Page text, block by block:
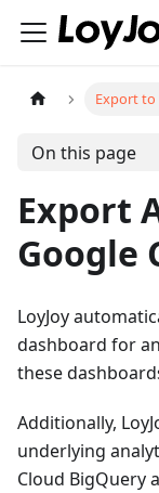
Export to
On this page
Export
Google
LoyJoy
dashboard for
these
Additionally,
underlying
Cloud BigQuery